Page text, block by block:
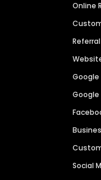
Online
Google
Google
Social